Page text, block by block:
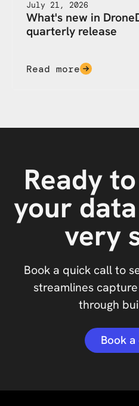
July 21, 2026
What's new in
quarterly release
Read more
Ready
your
very
Book a quick call to
streamlines
through
Book a